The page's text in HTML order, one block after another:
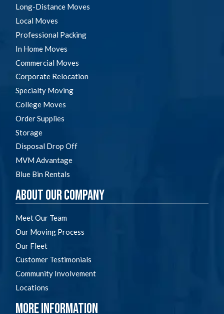
Long-Distance Moves
Local Moves
Professional Packing
In Home Moves
Commercial Moves
Corporate Relocation
Specialty Moving
College Moves
Order Supplies
Storage
Disposal Drop Off
MVM Advantage
Blue Bin Rentals
About Our Company
Meet Our Team
Our Moving Process
Our Fleet
Customer Testimonials
Community Involvement
Locations
More Information